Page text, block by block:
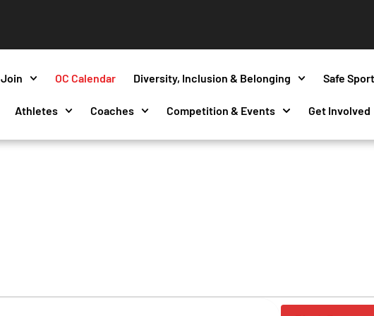
Join OC Calendar Diversity, Inclusion & Belonging Safe Sport
Athletes Coaches Competition & Events Get Involved